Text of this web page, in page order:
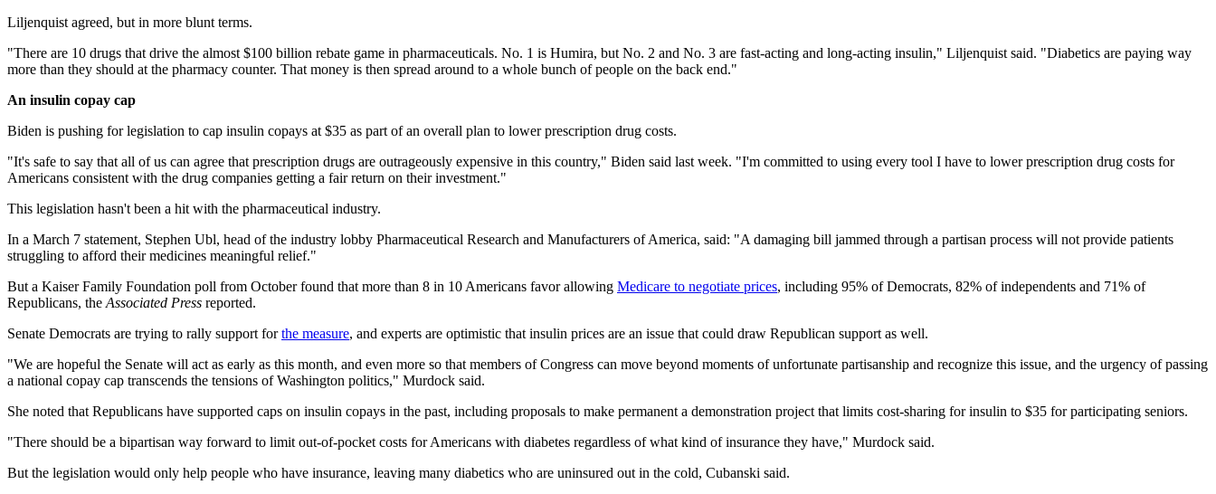
Liljenquist agreed, but in more blunt terms.
"There are 10 drugs that drive the almost $100 billion rebate game in pharmaceuticals. No. 1 is Humira, but No. 2 and No. 3 are fast-acting and long-acting insulin," Liljenquist said. "Diabetics are paying way
more than they should at the pharmacy counter. That money is then spread around to a whole bunch of people on the back end."
An insulin copay cap
Biden is pushing for legislation to cap insulin copays at $35 as part of an overall plan to lower prescription drug costs.
"It's safe to say that all of us can agree that prescription drugs are outrageously expensive in this country," Biden said last week. "I'm committed to using every tool I have to lower prescription drug costs for
Americans consistent with the drug companies getting a fair return on their investment."
This legislation hasn't been a hit with the pharmaceutical industry.
In a March 7 statement, Stephen Ubl, head of the industry lobby Pharmaceutical Research and Manufacturers of America, said: "A damaging bill jammed through a partisan process will not provide patients
struggling to afford their medicines meaningful relief."
But a Kaiser Family Foundation poll from October found that more than 8 in 10 Americans favor allowing Medicare to negotiate prices, including 95% of Democrats, 82% of independents and 71% of
Republicans, the Associated Press reported.
Senate Democrats are trying to rally support forthe measure, and experts are optimistic that insulin prices are an issue that could draw Republican support as well.
"We are hopeful the Senate will act as early as this month, and even more so that members of Congress can move beyond moments of unfortunate partisanship and recognize this issue, and the urgency of passing
a national copay cap transcends the tensions of Washington politics," Murdock said.
She noted that Republicans have supported caps on insulin copays in the past, including proposals to make permanent a demonstration project that limits cost-sharing for insulin to $35 for participating seniors.
"There should be a bipartisan way forward to limit out-of-pocket costs for Americans with diabetes regardless of what kind of insurance they have," Murdock said.
But the legislation would only help people who have insurance, leaving many diabetics who are uninsured out in the cold, Cubanski said.